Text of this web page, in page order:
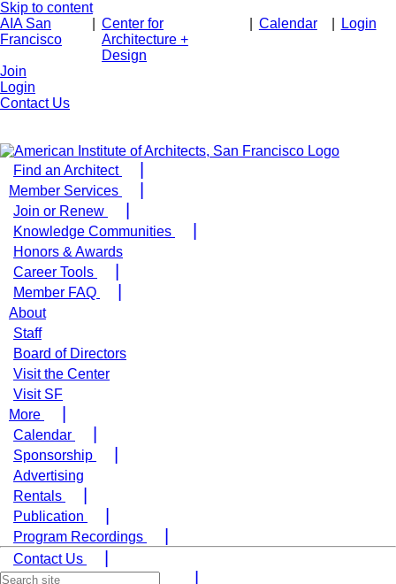
Skip to content
AIA San
Francisco
Center for
Architecture +
Design
Calendar| Login
Join
Login
Contact Us
Find an Architect
Member Services
Join or Renew
Knowledge Communities
Honors & Awards
Career Tools
Member FAQ
About
Staff
Board of Directors
Visit the Center
Visit SF
More
Calendar
Sponsorship
Advertising
Rentals
Publication
Program Recordings
Contact Us